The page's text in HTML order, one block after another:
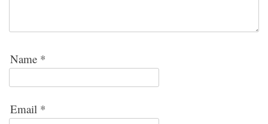
Name *
Email *